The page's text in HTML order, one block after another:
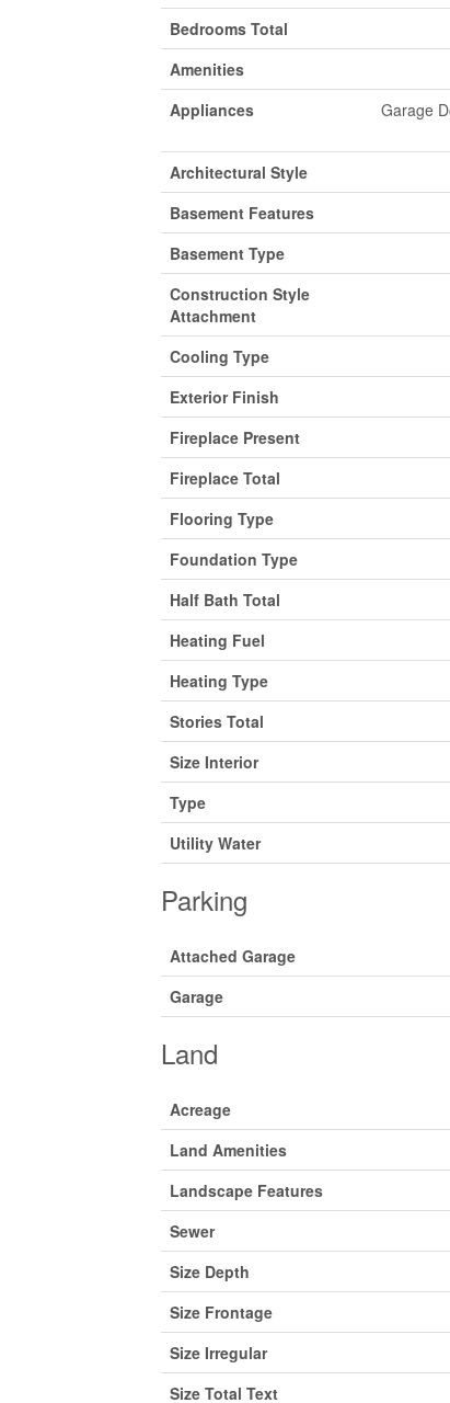
Bedrooms Total
Amenities
Appliances
Garage
Architectural Style
Basement Features
Basement Type
Construction Style
Attachment
Cooling Type
Exterior Finish
Fireplace Present
Fireplace Total
Flooring Type
Foundation Type
Half Bath Total
Heating Fuel
Heating Type
Stories Total
Size Interior
Type
Utility Water
Parking
Attached Garage
Garage
Land
Acreage
Land Amenities
Landscape Features
Sewer
Size Depth
Size Frontage
Size Irregular
Size Total Text